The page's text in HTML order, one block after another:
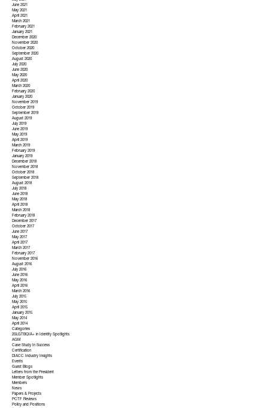
June 2021
May 2021
April 2021
March 2021
February 2021
January 2021
December 2020
November 2020
October 2020
September 2020
August 2020
July 2020
June 2020
May 2020
April 2020
March 2020
February 2020
January 2020
November 2019
October 2019
September 2019
August 2019
July 2019
June 2019
May 2019
April 2019
March 2019
February 2019
January 2019
December 2018
November 2018
October 2018
September 2018
August 2018
July 2018
June 2018
May 2018
April 2018
March 2018
February 2018
December 2017
October 2017
June 2017
May 2017
April 2017
March 2017
February 2017
November 2016
August 2016
July 2016
June 2016
May 2016
April 2016
March 2016
July 2015
May 2015
April 2015
January 2015
May 2014
April 2014
Categories
2SLGTBQIA+ in Identity Spotlights
AGM
Case Study In Success
Certification
DIACC Industry Insights
Events
Guest Blogs
Letters from the President
Member Spotlights
Members
News
Papers & Projects
PCTF Reviews
Policy and Positions